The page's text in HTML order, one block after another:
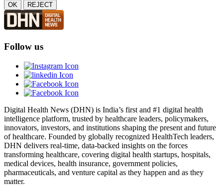
OK REJECT
Follow us
Digital Health News (DHN) is India’s first and #1 digital health
intelligence platform, trusted by healthcare leaders, policymakers,
innovators, investors, and institutions shaping the present and future
of healthcare. Founded by globally recognized HealthTech leaders,
DHN delivers real-time, data-backed insights on the forces
transforming healthcare, covering digital health startups, hospitals,
medical devices, health insurance, government policies,
pharmaceuticals, and venture capital as they happen and as they
matter.